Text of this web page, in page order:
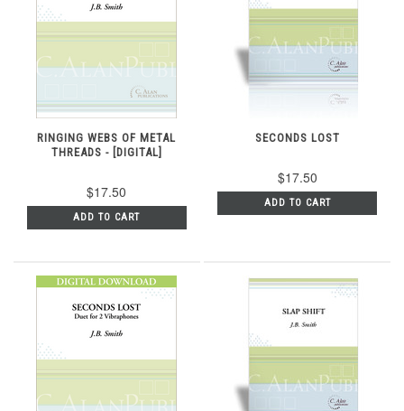
RINGING WEBS OF METAL
THREADS - [DIGITAL]
$17.50
ADD TO CART
SECONDS LOST
$17.50
ADD TO CART